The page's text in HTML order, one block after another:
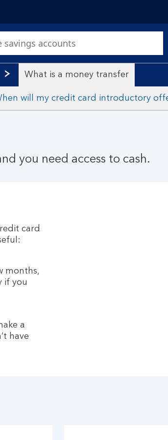
What is a money transfer
will my credit card introductory
you need access to cash.
card
months,
if you
a
have